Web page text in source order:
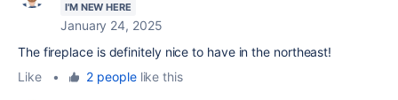
I'M NEW HERE
January 24, 2025
The fireplace is definitely nice to have in the northeast!
Like
• 2 peoplelike this